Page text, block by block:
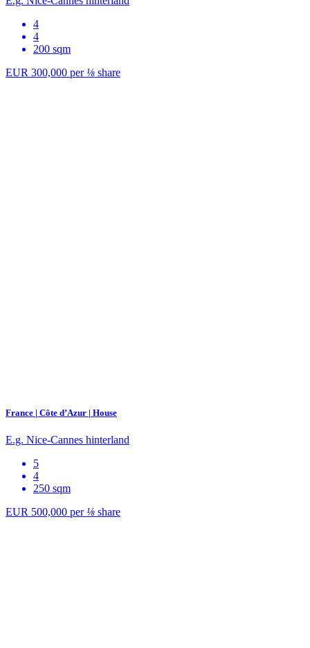
4
4
200 sqm
EUR 300,000 per⅛ share
France | Côte d’Azur | House
E.g. Nice-Cannes hinterland
5
4
250 sqm
EUR 500,000 per⅛ share